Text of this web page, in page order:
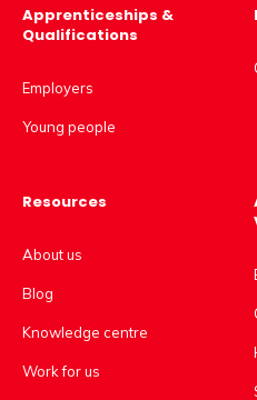
Apprenticeships &
Qualifications
Employers
Young people
Resources
About us
Blog
Knowledge centre
Work for us